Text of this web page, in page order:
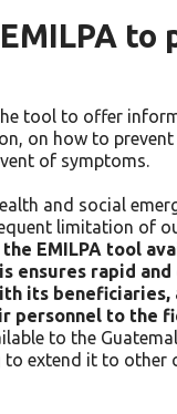
to
tool to offer
on how to prevent
of symptoms.
and social
limitation of
the EMILPA tool
ensures rapid
its beneficiaries,
personnel to the
to the
to extend it to other